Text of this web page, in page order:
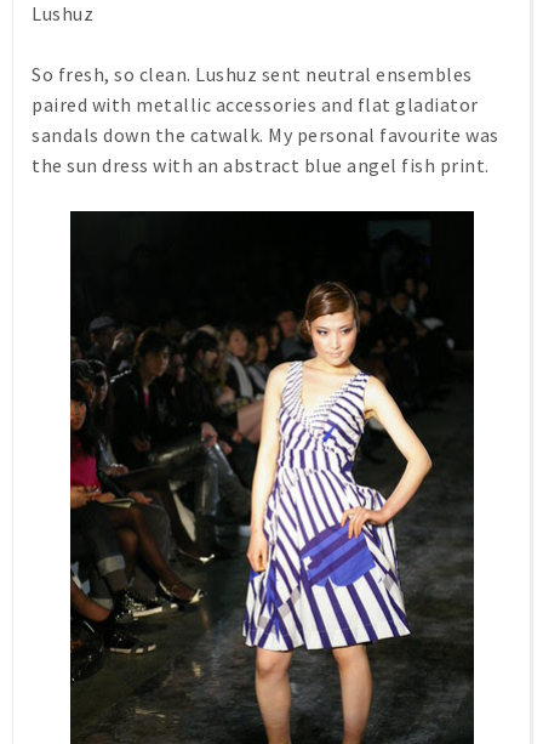
Lushuz
So fresh, so clean. Lushuz sent neutral ensembles
paired with metallic accessories and flat gladiator
sandals down the catwalk. My personal favourite was
the sun dress with an abstract blue angel fish print.